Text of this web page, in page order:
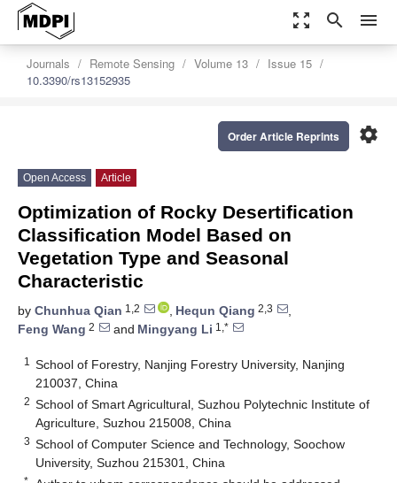
zoom_out_map search menu
Journals Remote Sensing Volume 13
Issue 15
10.3390/rs13152935
settings
Order Article Reprints
Open Access Article
Optimization of Rocky Desertification
Classification Model Based on
Vegetation Type and Seasonal
Characteristic
by Chunhua Qian 1,2 , Hequn Qiang 2,3
,
Feng Wang 2 and Mingyang Li 1,*
1
School of Forestry, Nanjing Forestry University, Nanjing
210037, China
2 School of Smart Agricultural, Suzhou Polytechnic Institute of
Agriculture, Suzhou 215008, China
3 School of Computer Science and Technology, Soochow
University, Suzhou 215301, China